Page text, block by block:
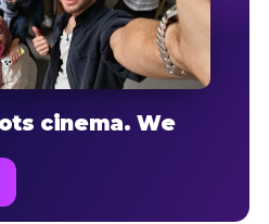
cinema. We